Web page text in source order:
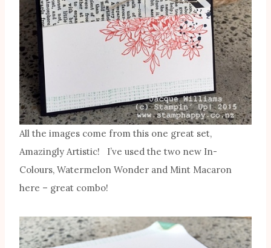
All the images come from this one great set,
Amazingly Artistic! I’ve used the two new In-
Colours, Watermelon Wonder and Mint Macaron
here – great combo!